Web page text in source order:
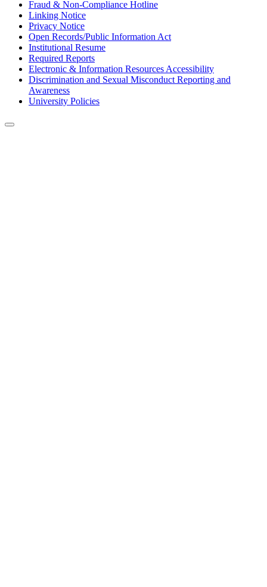
Fraud & Non-Compliance Hotline
Linking Notice
Privacy Notice
Open Records/Public Information Act
Institutional Resume
Required Reports
Electronic & Information Resources Accessibility
Discrimination and Sexual Misconduct Reporting and
Awareness
University Policies
Back to Top